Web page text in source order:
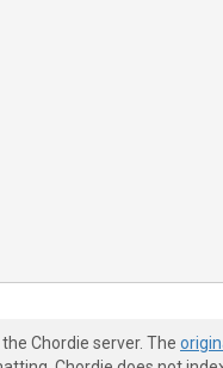
Chordie server. The